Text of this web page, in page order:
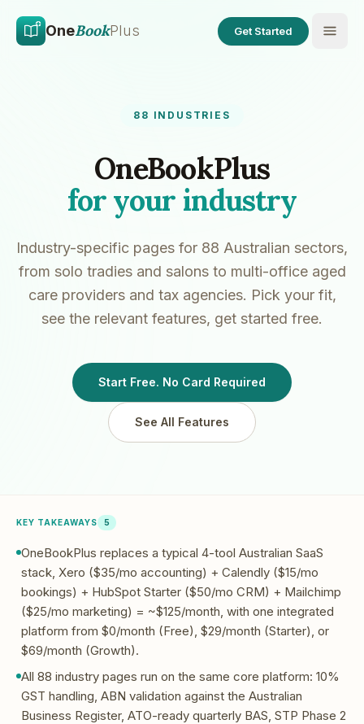
OneBookPlus Get Started
88 INDUSTRIES
OneBookPlus
for your industry
Industry-specific pages for 88 Australian sectors,
from solo tradies and salons to multi-office aged
care providers and tax agencies. Pick your fit,
see the relevant features, get started free.
Start Free. No Card Required
See All Features
KEY TAKEAWAYS 5
OneBookPlus replaces a typical 4-tool Australian SaaS
stack, Xero ($35/mo accounting) + Calendly ($15/mo
bookings) + HubSpot Starter ($50/mo CRM) + Mailchimp
($25/mo marketing) = ~$125/month, with one integrated
platform from $0/month (Free), $29/month (Starter), or
$69/month (Growth).
All 88 industry pages run on the same core platform: 10%
GST handling, ABN validation against the Australian
Business Register, ATO-ready quarterly BAS, STP Phase 2